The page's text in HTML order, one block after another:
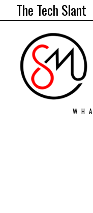
The Tech Slant